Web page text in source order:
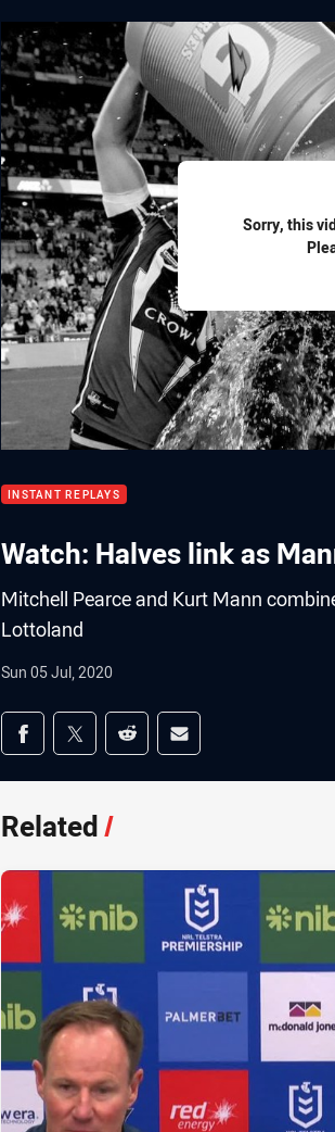
Sorry, this
INSTANT REPLAYS
Watch: Halves link as
Mitchell Pearce and Kurt Mann
Lottoland
Sun 05 Jul, 2020
Share on social media
Share via Facebook
Share via Twitter
Share via Reddit
Share via Email
Related/